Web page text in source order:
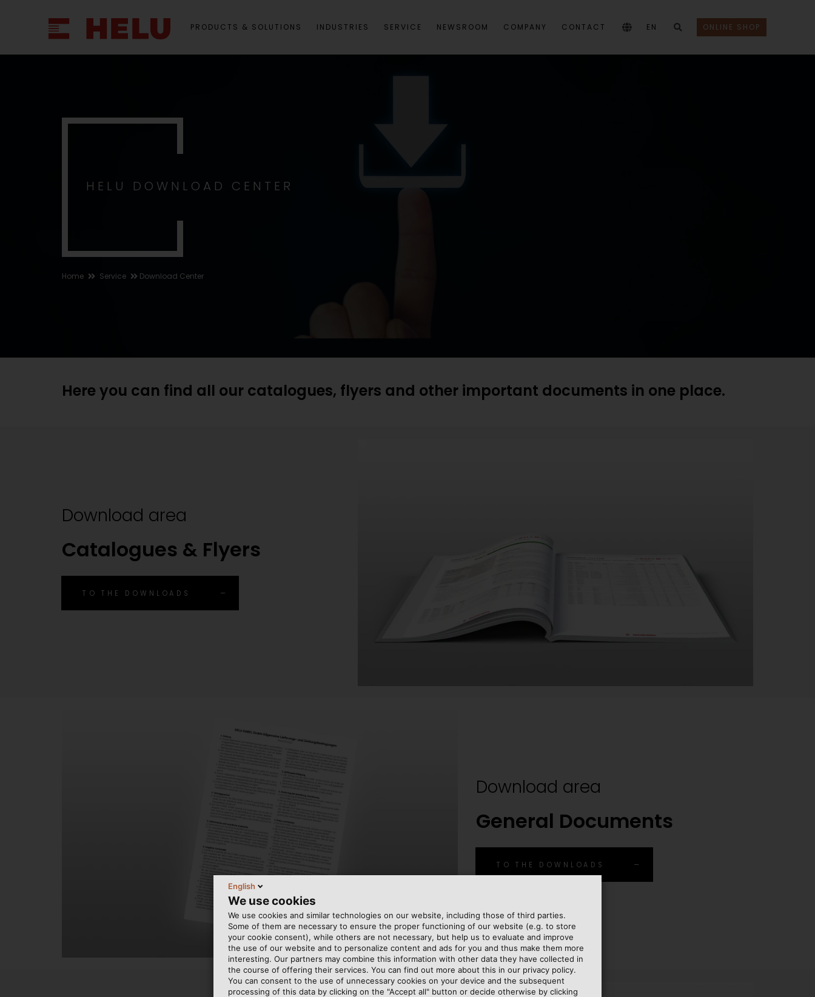
PRODUCTS & SOLUTIONS INDUSTRIES SERVICE NEWSROOM COMPANY CONTACT EN ONLINE SHOP
HELU DOWNLOAD CENTER
Home Service Download Center
Here you can find all our catalogues, flyers and other important documents in one place.
Download area
Catalogues & Flyers
TO THE DOWNLOADS
Download area
General Documents
TO THE DOWNLOADS
English
We use cookies
We use cookies and similar technologies on our website, including those of third parties.
Some of them are necessary to ensure the proper functioning of our website (e.g. to store
your cookie consent), while others are not necessary, but help us to evaluate and improve
the use of our website and to personalize content and ads for you and thus make them more
interesting. Our partners may combine this information with other data they have collected in
the course of offering their services. You can find out more about this in our privacy policy.
You can consent to the use of unnecessary cookies on your device and the subsequent
processing of this data by clicking on the "Accept all" button or decide otherwise by clicking